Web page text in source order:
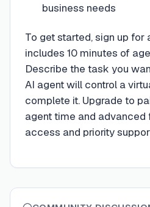
business needs
To get started, sign up
includes 10 minutes of
Describe the task you
AI agent will control a
complete it. Upgrade to
agent time and advanced
access and priority